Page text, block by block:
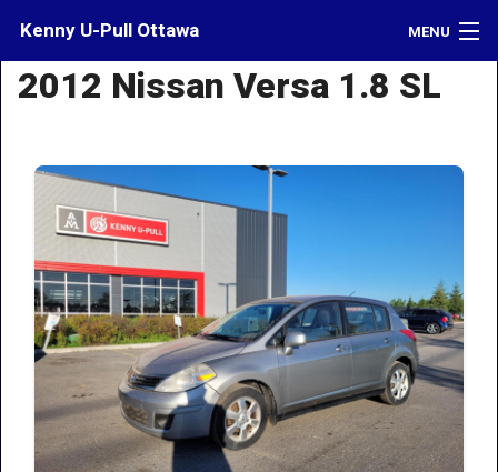
Kenny U-Pull Ottawa MENU
Inventory
Directions
What's My Car Worth?
LOGIN
2012 Nissan Versa 1.8 SL